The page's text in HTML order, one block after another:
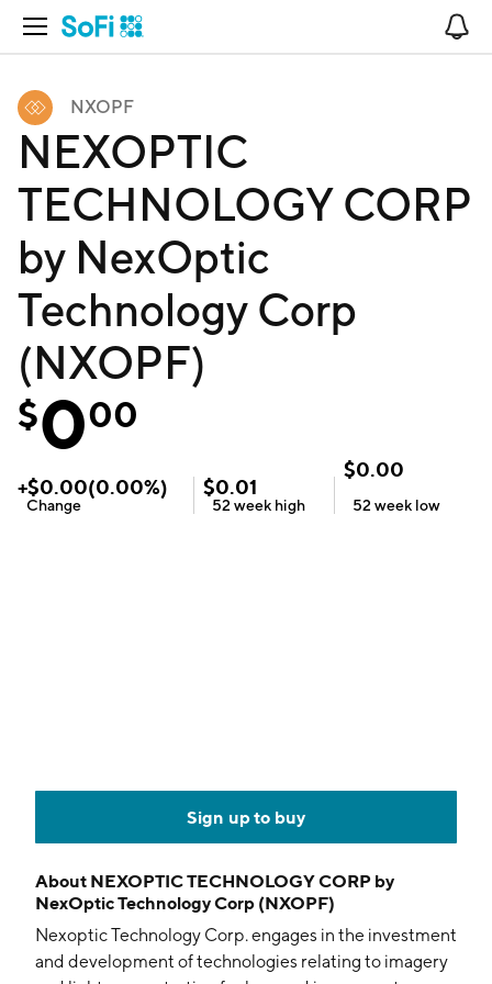
Open Navigation
NXOPF
NEXOPTIC
TECHNOLOGY CORP
by NexOptic
Technology Corp
(NXOPF)
$000
+$0.00(0.00%)
Change
$0.01
52 week high
$0.00
52 week low
Sign up to buy
About NEXOPTIC TECHNOLOGY CORP by
NexOptic Technology Corp (NXOPF)
Nexoptic Technology Corp. engages in the investment
and development of technologies relating to imagery